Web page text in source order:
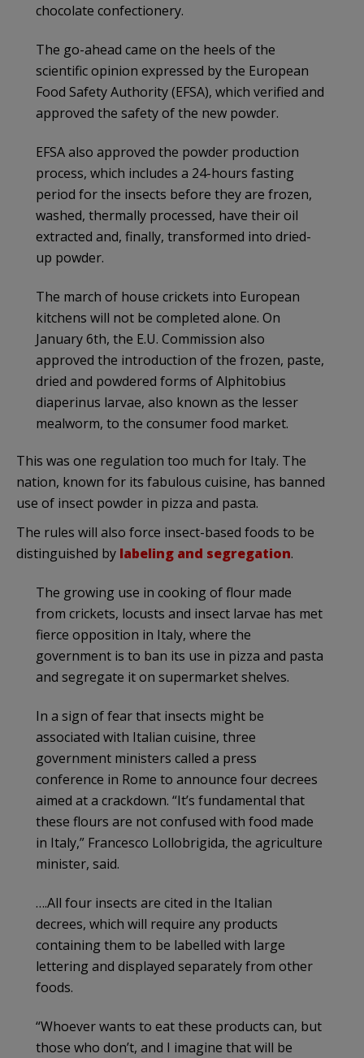
chocolate confectionery.
The go-ahead came on the heels of the
scientific opinion expressed by the European
Food Safety Authority (EFSA), which verified and
approved the safety of the new powder.
EFSA also approved the powder production
process, which includes a 24-hours fasting
period for the insects before they are frozen,
washed, thermally processed, have their oil
extracted and, finally, transformed into dried-
up powder.
The march of house crickets into European
kitchens will not be completed alone. On
January 6th, the E.U. Commission also
approved the introduction of the frozen, paste,
dried and powdered forms of Alphitobius
diaperinus larvae, also known as the lesser
mealworm, to the consumer food market.
This was one regulation too much for Italy. The
nation, known for its fabulous cuisine, has banned
use of insect powder in pizza and pasta.
The rules will also force insect-based foods to be
distinguished by labeling and segregation.
The growing use in cooking of flour made
from crickets, locusts and insect larvae has met
fierce opposition in Italy, where the
government is to ban its use in pizza and pasta
and segregate it on supermarket shelves.
In a sign of fear that insects might be
associated with Italian cuisine, three
government ministers called a press
conference in Rome to announce four decrees
aimed at a crackdown. “It’s fundamental that
these flours are not confused with food made
in Italy,” Francesco Lollobrigida, the agriculture
minister, said.
….All four insects are cited in the Italian
decrees, which will require any products
containing them to be labelled with large
lettering and displayed separately from other
foods.
“Whoever wants to eat these products can, but
those who don’t, and I imagine that will be